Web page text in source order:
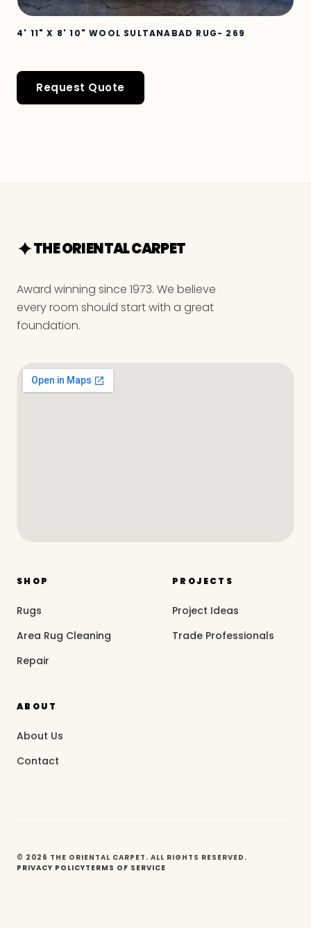
4' 11" X 8' 10" WOOL SULTANABAD RUG- 269
Request Quote
THE ORIENTAL CARPET
Award winning since 1973. We believe
every room should start with a great
foundation.
SHOP
Rugs
Area Rug Cleaning
Repair
PROJECTS
Project Ideas
Trade Professionals
ABOUT
About Us
Contact
© 2026 THE ORIENTAL CARPET. ALL RIGHTS RESERVED.
PRIVACY POLICYTERMS OF SERVICE